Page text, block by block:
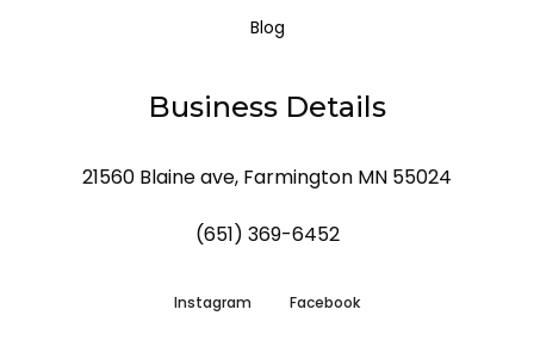
Blog
Business Details
21560 Blaine ave, Farmington MN 55024
(651) 369-6452
Instagram Facebook